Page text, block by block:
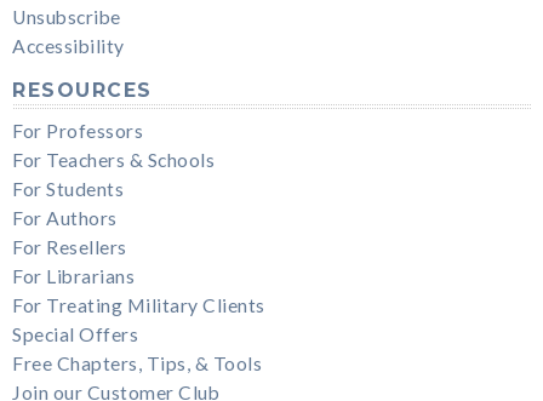
Unsubscribe
Accessibility
RESOURCES
For Professors
For Teachers & Schools
For Students
For Authors
For Resellers
For Librarians
For Treating Military Clients
Special Offers
Free Chapters, Tips, & Tools
Join our Customer Club